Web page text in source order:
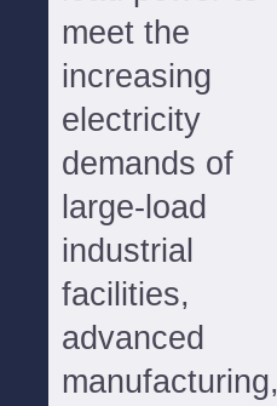
meet the
increasing
electricity
demands of
large-load
industrial
facilities,
advanced
manufacturing,